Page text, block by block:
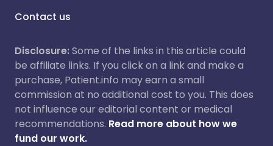
Contact us
Disclosure:Some of the links in this article could
be affiliate links. If you click on a link and make a
purchase, Patient.info may earn a small
commission at no additional cost to you. This does
not influence our editorial content or medical
recommendations. Read more about how we
fund our work.